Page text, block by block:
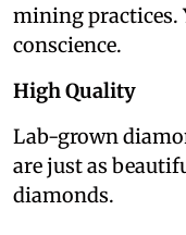
mining practices.
conscience.
High Quality
Lab-grown
are just as
diamonds.